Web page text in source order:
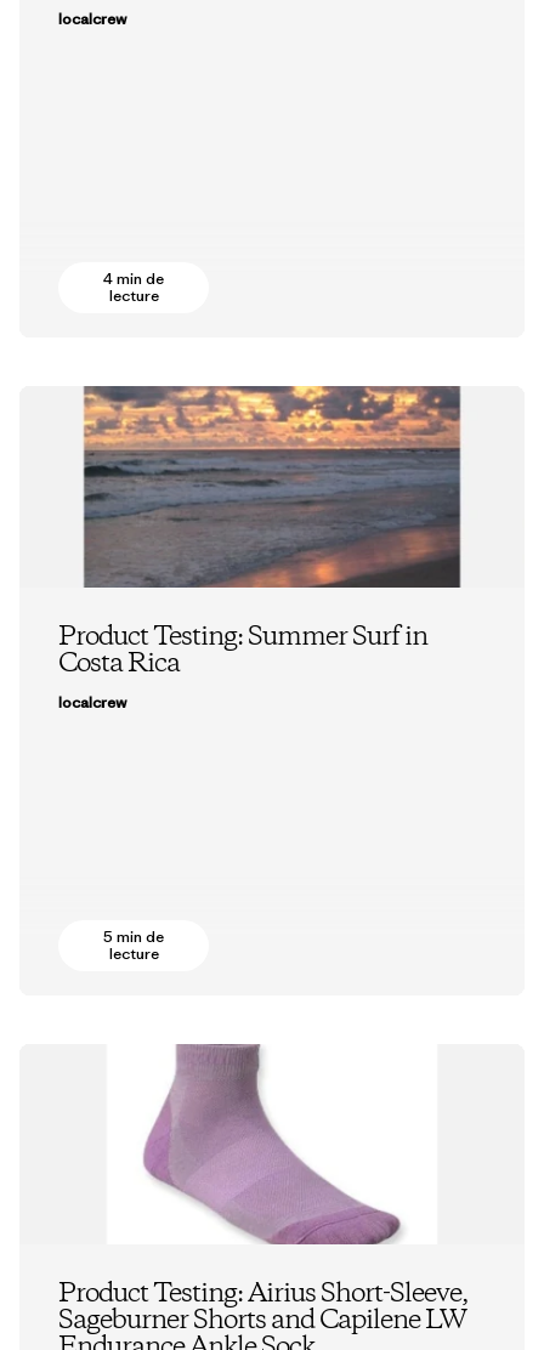
localcrew
4 min de
lecture
Product Testing: Summer Surf in
Costa Rica
localcrew
5 min de
lecture
Product Testing: Airius Short-Sleeve,
Sageburner Shorts and Capilene LW